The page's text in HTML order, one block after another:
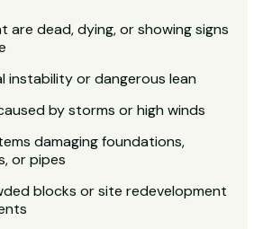
are dead, dying, or showing signs
instability or dangerous lean
by storms or high winds
damaging foundations,
or pipes
blocks or site redevelopment